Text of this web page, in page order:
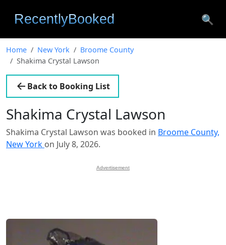
🔍
Home New York
Broome County
Shakima Crystal Lawson
Back to Booking List
Shakima Crystal Lawson
Shakima Crystal Lawson was booked in Broome County,
New York on July 8, 2026.
Advertisement